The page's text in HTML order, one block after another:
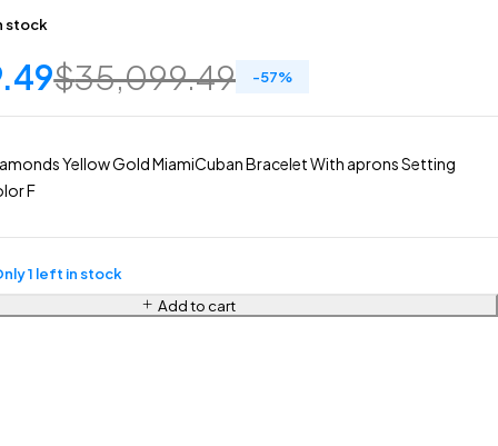
stock
$35,099.49 -57%
Yellow Gold MiamiCuban Bracelet With aprons Setting
F
1 left in stock
Add to cart